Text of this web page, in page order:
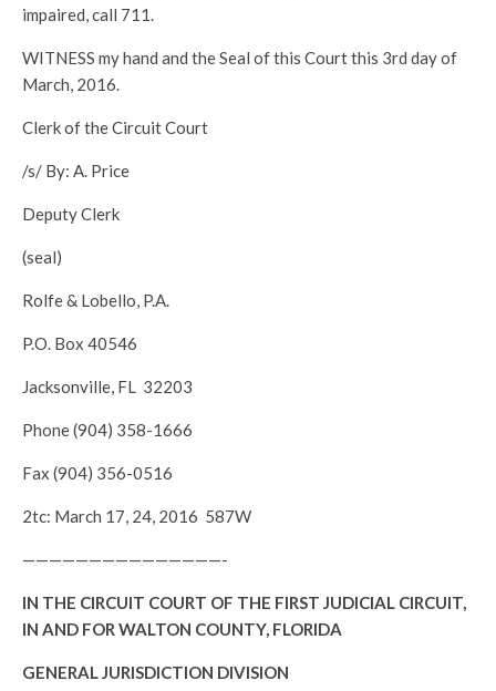
impaired, call 711.
WITNESS my hand and the Seal of this Court this 3rd day of
March, 2016.
Clerk of the Circuit Court
/s/ By: A. Price
Deputy Clerk
(seal)
Rolfe & Lobello, P.A.
P.O. Box 40546
Jacksonville, FL 32203
Phone (904) 358-1666
Fax (904) 356-0516
2tc: March 17, 24, 2016 587W
———————————————-
IN THE CIRCUIT COURT OF THE FIRST JUDICIAL CIRCUIT,
IN AND FOR WALTON COUNTY, FLORIDA
GENERAL JURISDICTION DIVISION